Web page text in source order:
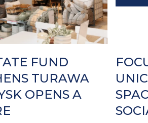
FUND
TURAWA
OPENS A